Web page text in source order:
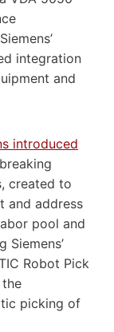
integration
and
introduced
created to
and address
pool and
Siemens’
Robot Pick
the
picking of